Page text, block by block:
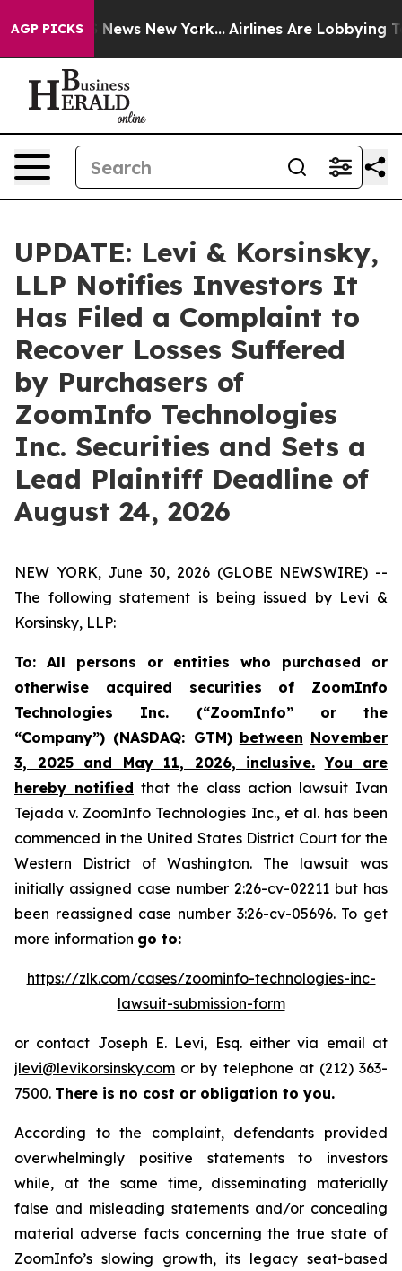
AGP PICKS
CBS News New York... Airlines Are Lobbying To
UPDATE: Levi & Korsinsky,
LLP Notifies Investors It
Has Filed a Complaint to
Recover Losses Suffered
by Purchasers of
ZoomInfo Technologies
Inc. Securities and Sets a
Lead Plaintiff Deadline of
August 24, 2026
NEW YORK, June 30, 2026 (GLOBE NEWSWIRE) --
The following statement is being issued by Levi &
Korsinsky, LLP:
To: All persons or entities who purchased or
otherwise acquired securities of ZoomInfo
Technologies Inc. (“ZoomInfo” or the
“Company”) (NASDAQ: GTM) between November
3, 2025 and May 11, 2026, inclusive. You are
hereby notified that the class action lawsuit Ivan
Tejada v. ZoomInfo Technologies Inc., et al.has been
commenced in the United States District Court for the
Western District of Washington. The lawsuit was
initially assigned case number 2:26-cv-02211 but has
been reassigned case number 3:26-cv-05696. To get
more information go to:
https://zlk.com/cases/zoominfo-technologies-inc-
lawsuit-submission-form
or contact Joseph E. Levi, Esq. either via email at
jlevi@levikorsinsky.com or by telephone at (212) 363-
7500. There is no cost or obligation to you.
According to the complaint, defendants provided
overwhelmingly positive statements to investors
while, at the same time, disseminating materially
false and misleading statements and/or concealing
material adverse facts concerning the true state of
ZoomInfo’s slowing growth, its legacy seat-based